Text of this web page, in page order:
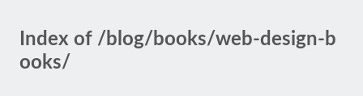
Index of /blog/books/web-design-b
ooks/